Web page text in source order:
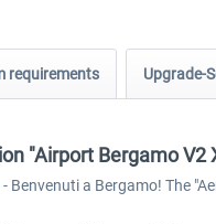
requirements Upgrade-
"Airport Bergamo V2
Benvenuti a Bergamo! The